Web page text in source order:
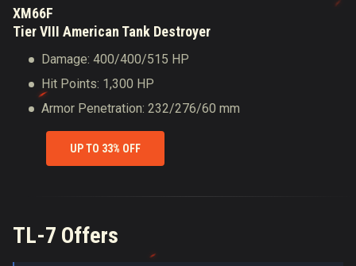
XM66F
Tier VIII American Tank Destroyer
Damage: 400/400/515 HP
Hit Points: 1,300 HP
Armor Penetration: 232/276/60 mm
UP TO 33% OFF
TL-7 Offers